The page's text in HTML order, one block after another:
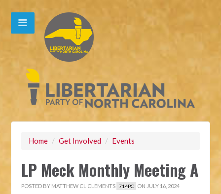
Home / Get Involved / Events
LP Meck Monthly Meeting A
POSTED BY MATTHEW CL CLEMENTS 714PC ON JULY 16, 2024